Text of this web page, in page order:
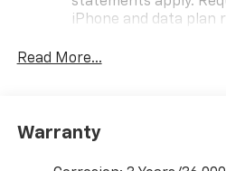
iPhone and data plan
iPhone and Apple
and its terms and
Read More...
Warranty